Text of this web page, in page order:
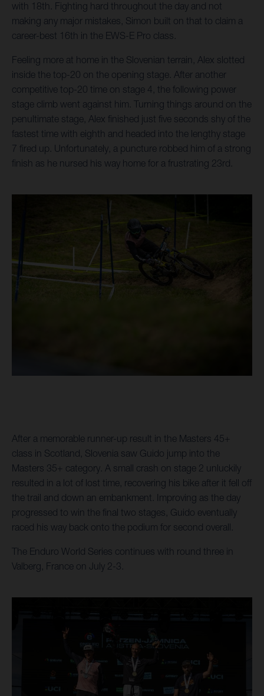
with 18th. Fighting hard throughout the day and not
making any major mistakes, Simon built on that to claim a
career-best 16th in the EWS-E Pro class.
Feeling more at home in the Slovenian terrain, Alex slotted
inside the top-20 on the opening stage. After another
competitive top-20 time on stage 4, the following power
stage climb went against him. Turning things around on the
penultimate stage, Alex finished just five seconds shy of the
fastest time with eighth and headed into the lengthy stage
7 fired up. Unfortunately, a puncture robbed him of a strong
finish as he nursed his way home for a frustrating 23rd.
After a memorable runner-up result in the Masters 45+
class in Scotland, Slovenia saw Guido jump into the
Masters 35+ category. A small crash on stage 2 unluckily
resulted in a lot of lost time, recovering his bike after it fell off
the trail and down an embankment. Improving as the day
progressed to win the final two stages, Guido eventually
raced his way back onto the podium for second overall.
The Enduro World Series continues with round three in
Valberg, France on July 2-3.